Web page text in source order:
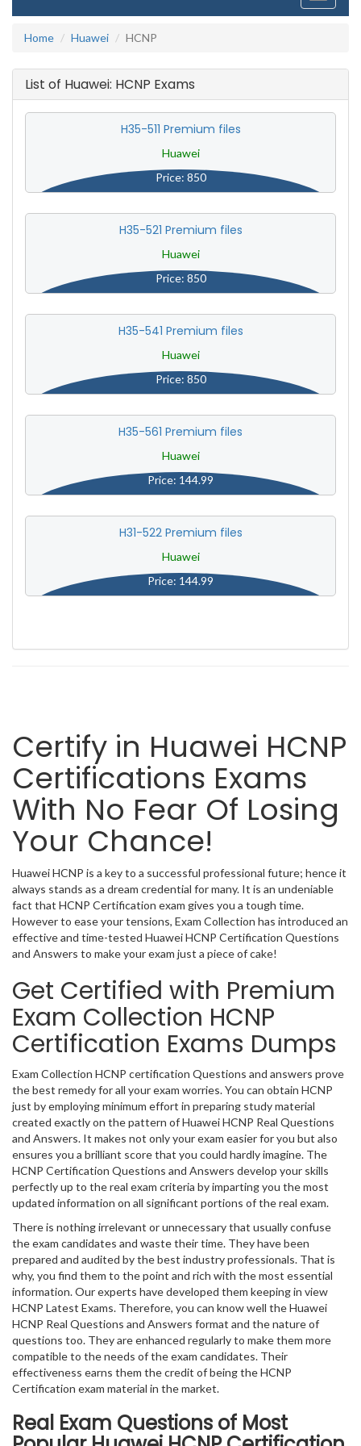
Home
Huawei HCNP
List of Huawei: HCNP Exams
H35-511 Premium files
Huawei
Price: 850
H35-521 Premium files
Huawei
Price: 850
H35-541 Premium files
Huawei
Price: 850
H35-561 Premium files
Huawei
Price: 144.99
H31-522 Premium files
Huawei
Price: 144.99
Certify in Huawei HCNP
Certifications Exams
With No Fear Of Losing
Your Chance!
Huawei HCNP is a key to a successful professional future; hence it
always stands as a dream credential for many. It is an undeniable
fact that HCNP Certification exam gives you a tough time.
However to ease your tensions, Exam Collection has introduced an
effective and time-tested Huawei HCNP Certification Questions
and Answers to make your exam just a piece of cake!
Get Certified with Premium
Exam Collection HCNP
Certification Exams Dumps
Exam Collection HCNP certification Questions and answers prove
the best remedy for all your exam worries. You can obtain HCNP
just by employing minimum effort in preparing study material
created exactly on the pattern of Huawei HCNP Real Questions
and Answers. It makes not only your exam easier for you but also
ensures you a brilliant score that you could hardly imagine. The
HCNP Certification Questions and Answers develop your skills
perfectly up to the real exam criteria by imparting you the most
updated information on all significant portions of the real exam.
There is nothing irrelevant or unnecessary that usually confuse
the exam candidates and waste their time. They have been
prepared and audited by the best industry professionals. That is
why, you find them to the point and rich with the most essential
information. Our experts have developed them keeping in view
HCNP Latest Exams. Therefore, you can know well the Huawei
HCNP Real Questions and Answers format and the nature of
questions too. They are enhanced regularly to make them more
compatible to the needs of the exam candidates. Their
effectiveness earns them the credit of being the HCNP
Certification exam material in the market.
Real Exam Questions of Most